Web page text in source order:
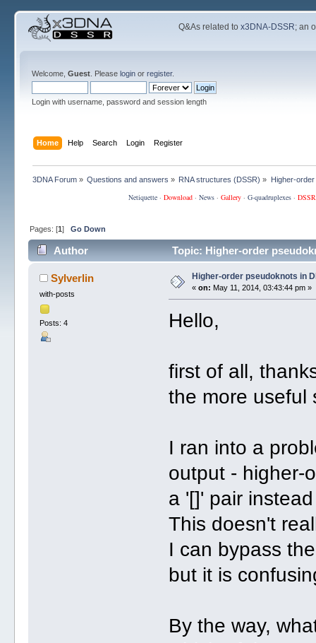
Q&As related tox3DNA-DSSR; an
Welcome, Guest. Please loginor register.
Login with username, password and session length
Home Help Search Login Register
3DNA Forum» Questions and answers » RNA structures (DSSR) » Higher-
Netiquette· Download· News· Gallery· G-quadruplexes·
Pages: [1] Go Down
Author Topic: Higher-order
Sylverlin
with-posts
Posts: 4
Higher-order pseudoknots in
« on: May 11, 2014, 03:43:44 pm »
Hello,
first of all,
the more useful
I ran into a
output - higher-
a '[]' pair
This doesn't
I can bypass
but it is
By the way,